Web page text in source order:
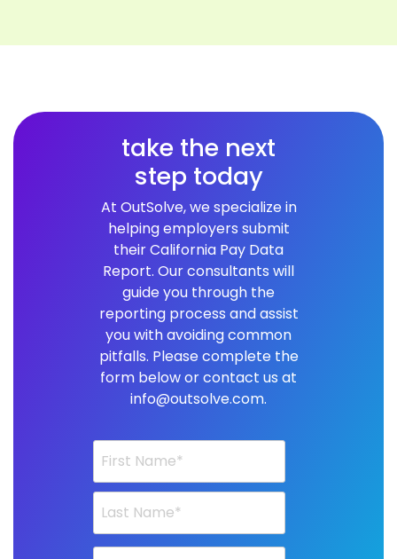
take the next
step today
At OutSolve, we specialize in
helping employers submit
their California Pay Data
Report. Our consultants will
guide you through the
reporting process and assist
you with avoiding common
pitfalls. Please complete the
form below or contact us at
info@outsolve.com.